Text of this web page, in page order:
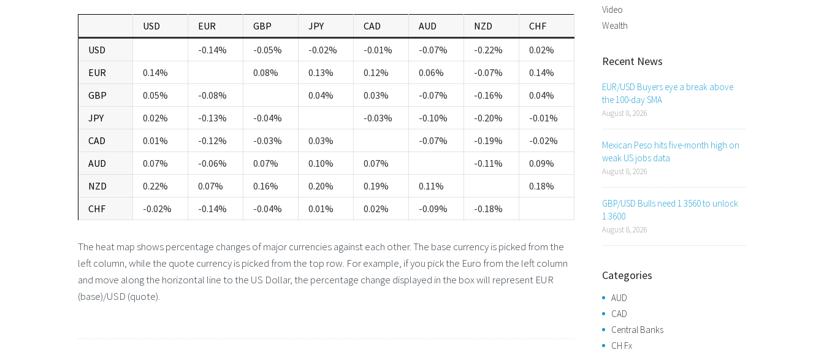
USD EUR GBP JPY CAD AUD NZD
CHF
USD
-0.14% -0.05% -0.02% -0.01% -0.07% -0.22%
0.02%
EUR
0.14% 0.08% 0.13% 0.12% 0.06% -0.07%
0.14%
GBP
0.05% -0.08% 0.04% 0.03% -0.07% -0.16%
0.04%
JPY
0.02% -0.13% -0.04% -0.03% -0.10% -0.20%
-0.01%
CAD
0.01% -0.12% -0.03% 0.03% -0.07% -0.19%
-0.02%
AUD
0.07% -0.06% 0.07% 0.10% 0.07% -0.11%
0.09%
NZD
0.22% 0.07% 0.16% 0.20% 0.19% 0.11%
0.18%
CHF
-0.02% -0.14% -0.04% 0.01% 0.02% -0.09% -0.18%
The heat map shows percentage changes of major currencies against each other. The base currency is picked from the
left column, while the quote currency is picked from the top row. For example, if you pick the Euro from the left column
and move along the horizontal line to the US Dollar, the percentage change displayed in the box will represent EUR
(base)/USD (quote).
Video
Wealth
Recent News
EUR/USD Buyers eye a break above
the 100-day SMA
August 8, 2026
Mexican Peso hits five-month high on
weak US jobs data
August 8, 2026
GBP/USD Bulls need 1.3560 to unlock
1.3600
August 8, 2026
Categories
AUD
CAD
Central Banks
CH Fx